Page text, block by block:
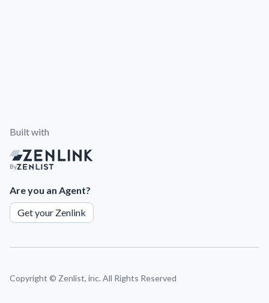
Built with
By
Are you an Agent?
Get your Zenlink
Copyright © Zenlist, inc. All Rights Reserved